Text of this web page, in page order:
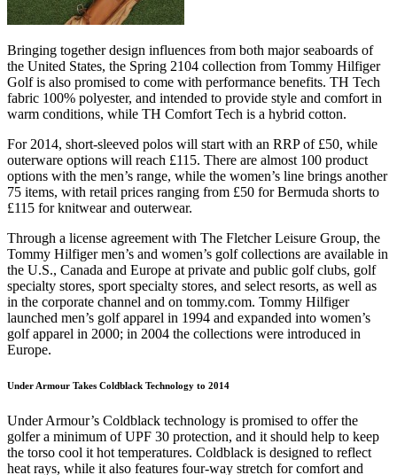
Bringing together design influences from both major seaboards of
the United States, the Spring 2104 collection from Tommy Hilfiger
Golf is also promised to come with performance benefits. TH Tech
fabric 100% polyester, and intended to provide style and comfort in
warm conditions, while TH Comfort Tech is a hybrid cotton.
For 2014, short-sleeved polos will start with an RRP of £50, while
outerware options will reach £115. There are almost 100 product
options with the men’s range, while the women’s line brings another
75 items, with retail prices ranging from £50 for Bermuda shorts to
£115 for knitwear and outerwear.
Through a license agreement with The Fletcher Leisure Group, the
Tommy Hilfiger men’s and women’s golf collections are available in
the U.S., Canada and Europe at private and public golf clubs, golf
specialty stores, sport specialty stores, and select resorts, as well as
in the corporate channel and on tommy.com. Tommy Hilfiger
launched men’s golf apparel in 1994 and expanded into women’s
golf apparel in 2000; in 2004 the collections were introduced in
Europe.
Under Armour Takes Coldblack Technology to 2014
Under Armour’s Coldblack technology is promised to offer the
golfer a minimum of UPF 30 protection, and it should help to keep
the torso cool it hot temperatures. Coldblack is designed to reflect
heat rays, while it also features four-way stretch for comfort and